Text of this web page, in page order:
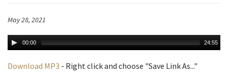
May 28, 2021
00:00 24:55
Download MP3 - Right click and choose "Save Link As..."